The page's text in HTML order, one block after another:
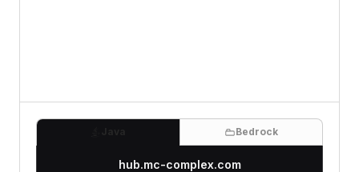
Bedrock
hub.mc-complex.com